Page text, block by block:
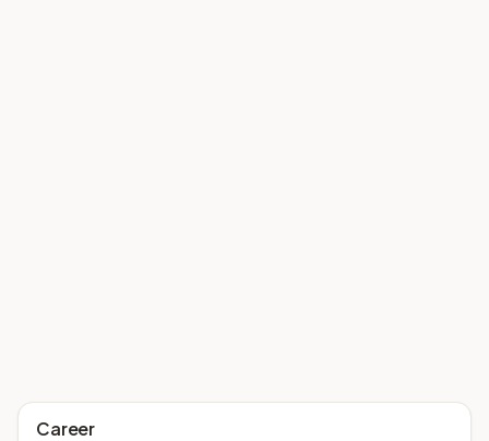
Career